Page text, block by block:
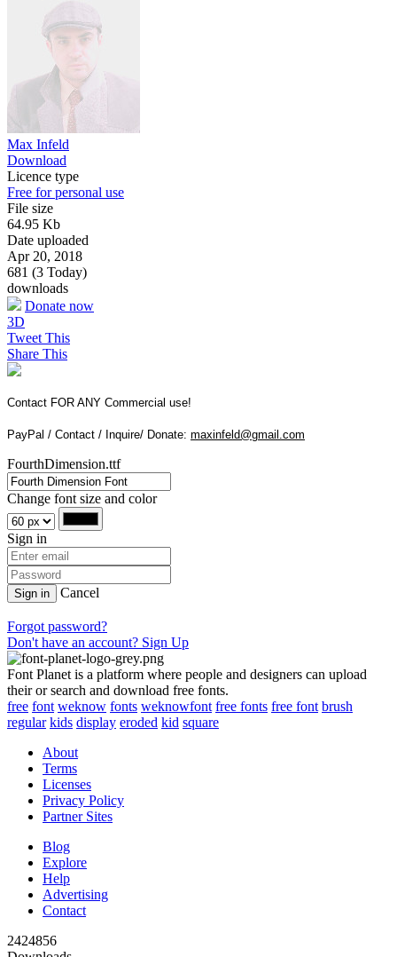
Max Infeld
Download
Licence type
Free for personal use
File size
64.95 Kb
Date uploaded
Apr 20, 2018
681 (3 Today)
downloads
Donate now
3D
Tweet This
Share This
Contact FOR ANY Commercial use!
PayPal / Contact / Inquire/ Donate: maxinfeld@gmail.com
FourthDimension.ttf
Change font size and color
Sign in
Sign in Cancel
Forgot password?
Don't have an account? Sign Up
Font Planet is a platform where people and designers can upload
their or search and download free fonts.
free font weknow fonts weknowfont free fonts free font brush
regular kids display eroded kid square
About
Terms
Licenses
Privacy Policy
Partner Sites
Blog
Explore
Help
Advertising
Contact
2424856